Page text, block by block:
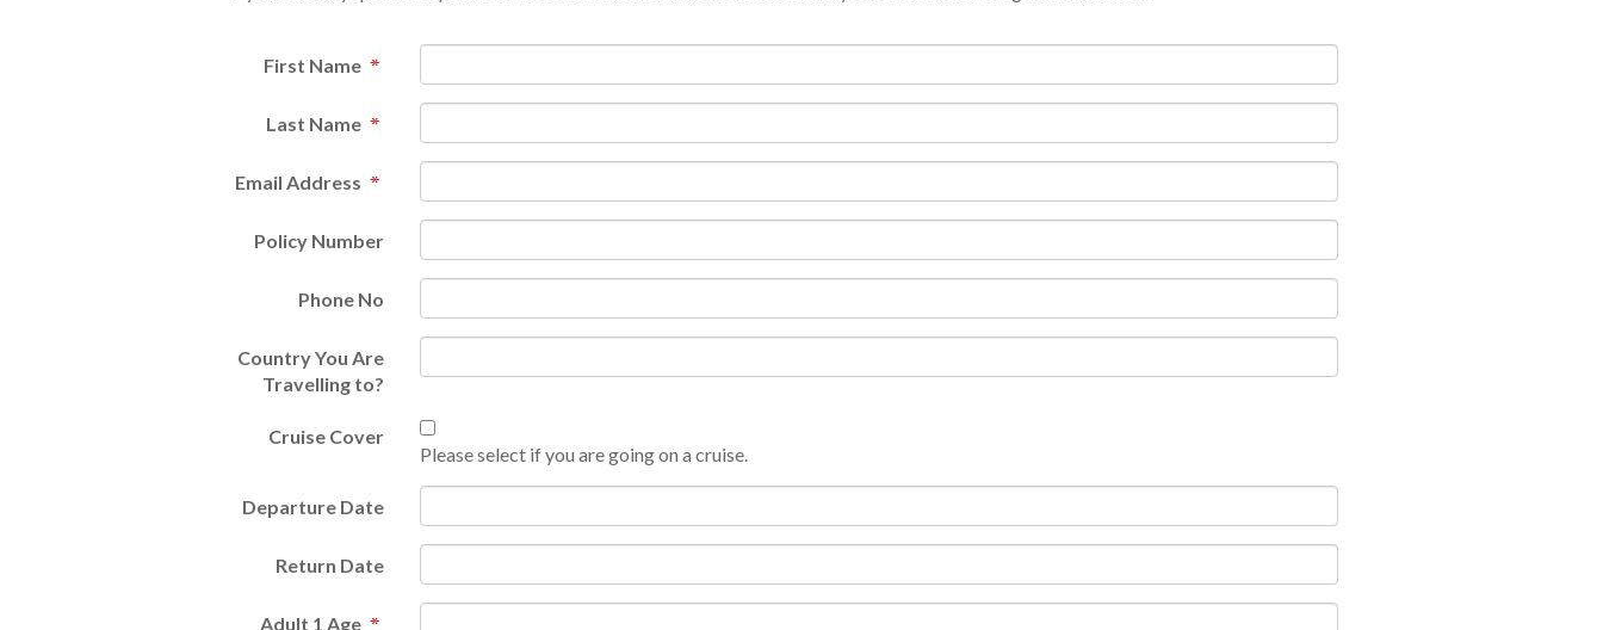
First Name
Last Name
Email Address
Policy Number
Phone No
Country You Are
Travelling to?
Cruise Cover
Please select if you are going on a cruise.
Departure Date
Return Date
Adult 1 Age